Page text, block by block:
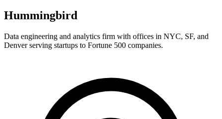
Hummingbird
Data engineering and analytics firm with offices in NYC, SF, and
Denver serving startups to Fortune 500 companies.